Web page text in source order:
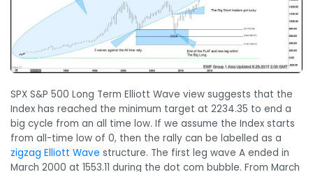
SPX S&P 500 Long Term Elliott Wave view suggests that the
Index has reached the minimum target at 2234.35 to end a
big cycle from an all time low. If we assume the Index starts
from all-time low of 0, then the rally can be labelled as a
zigzag Elliott Wave structure. The first leg wave A ended in
March 2000 at 1553.11 during the dot com bubble. From March